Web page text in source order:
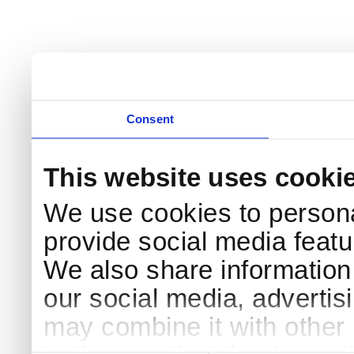
Consent
This website uses
We use cookies to
provide social media
We also share
our social media,
may combine it with